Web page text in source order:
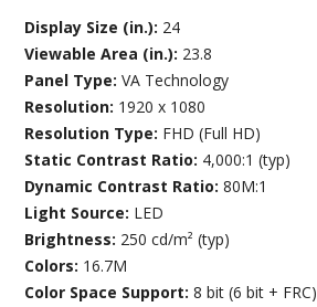
Display Size (in.): 24
Viewable Area (in.): 23.8
Panel Type:VA Technology
Resolution: 1920 x 1080
Resolution Type: FHD (Full HD)
Static Contrast Ratio: 4,000:1 (typ)
Dynamic Contrast Ratio:80M:1
Light Source: LED
Brightness: 250 cd/m² (typ)
Colors: 16.7M
Color Space Support:8 bit (6 bit + FRC)